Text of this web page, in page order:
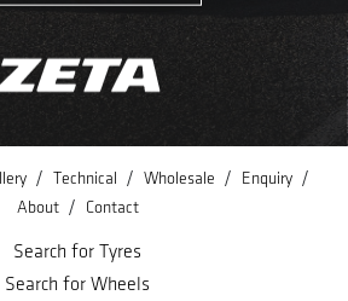
/ Technical / Wholesale / Enquiry /
About / Contact
Search for Tyres
Search for Wheels